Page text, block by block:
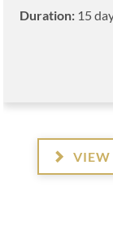
Duration: 15
VIEW